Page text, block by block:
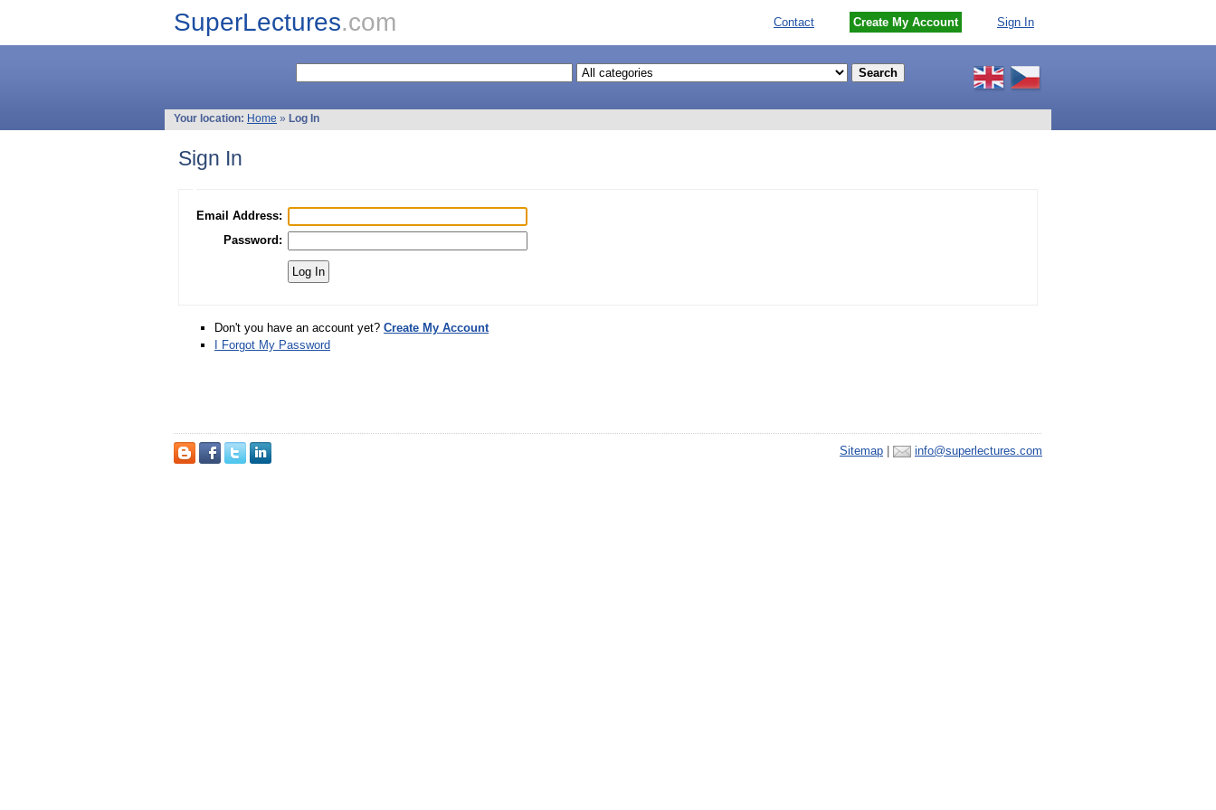
SuperLectures.com Contact Create My Account Sign In
Your location: Home » Log In
Sign In
Email Address:
Password:
Don't you have an account yet? Create My Account
I Forgot My Password
Sitemap info@superlectures.com